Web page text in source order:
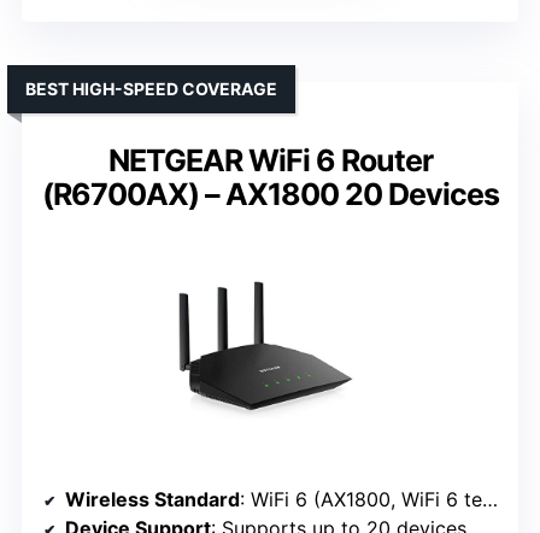
NETGEAR WiFi 6 Router
(R6700AX) – AX1800 20 Devices
BEST HIGH-SPEED COVERAGE
Wireless Standard: WiFi 6 (AX1800, WiFi 6 technology)